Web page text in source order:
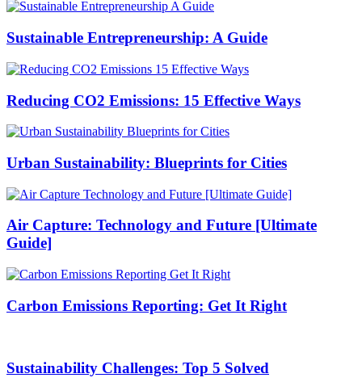
Sustainable Entrepreneurship: A Guide
Reducing CO2 Emissions: 15 Effective Ways
Urban Sustainability: Blueprints for Cities
Air Capture: Technology and Future [Ultimate
Guide]
Carbon Emissions Reporting: Get It Right
Sustainability Challenges: Top 5 Solved